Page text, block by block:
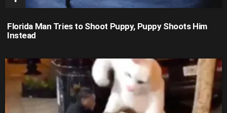
Florida Man Tries to Shoot Puppy, Puppy Shoots Him
Instead